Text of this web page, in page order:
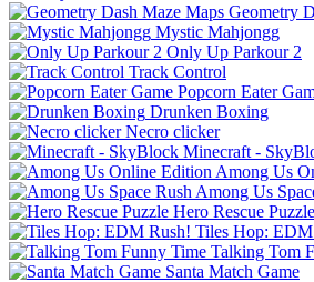
Geometry
Mystic Mahjongg
Only Up Parkour 2
Track Control
Popcorn Eater
Drunken Boxing
Necro clicker
Minecraft -
Among Us
Among Us
Hero Rescue Puzzle
Tiles Hop:
Talking Tom
Santa Match Game